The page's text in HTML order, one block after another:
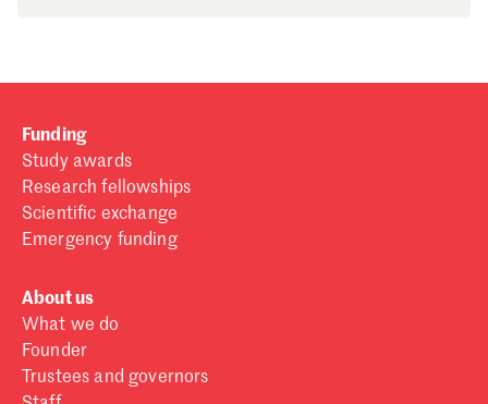
Funding
Study awards
Research fellowships
Scientific exchange
Emergency funding
About us
What we do
Founder
Trustees and governors